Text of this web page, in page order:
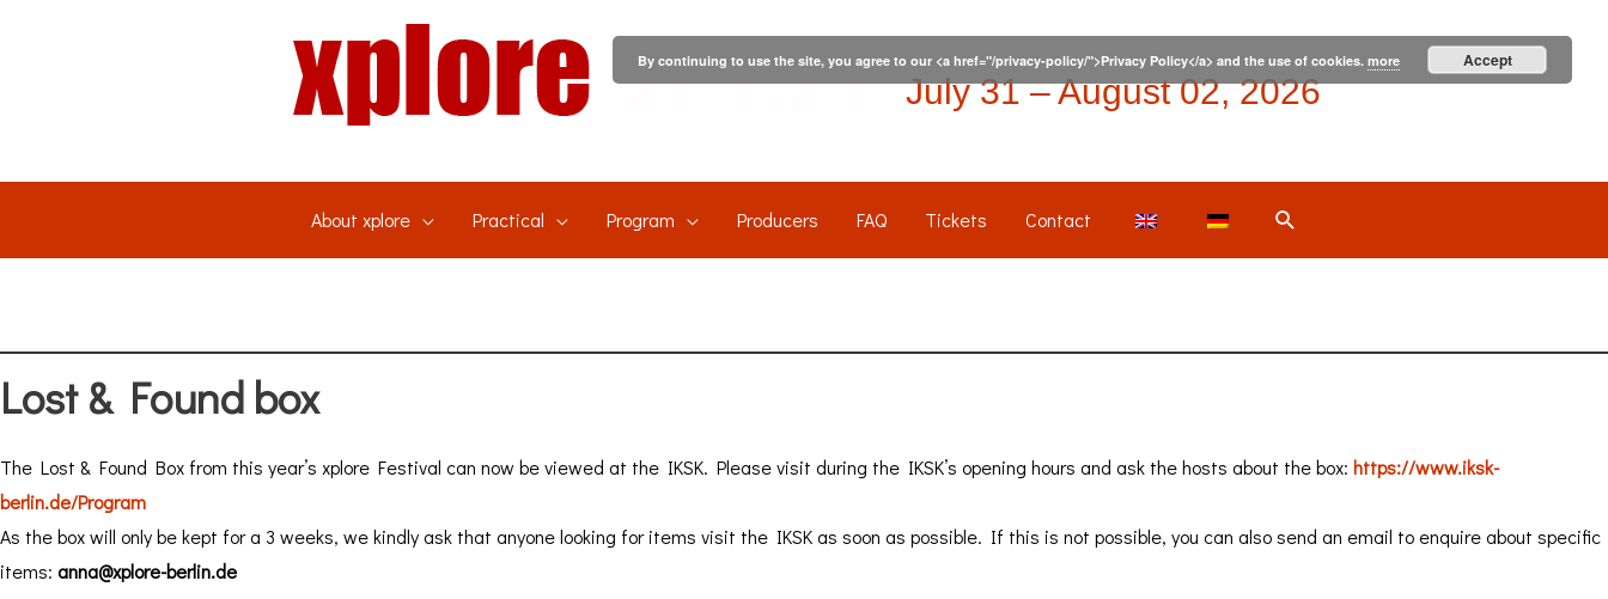
July 31 – August 02, 2026
About xplore Practical Program Producers FAQ Tickets Contact Search
Lost & Found box
The Lost & Found Box from this year’s xplore Festival can now be viewed at the IKSK. Please visit during the IKSK’s opening hours and ask the hosts about the box: https://www.iksk-
berlin.de/Program
As the box will only be kept for a 3 weeks, we kindly ask that anyone looking for items visit the IKSK as soon as possible. If this is not possible, you can also send an email to enquire about specific
items: anna@xplore-berlin.de
By continuing to use the site, you agree to our <a href="/privacy-policy/">Privacy Policy</a> and the use of cookies. more Accept